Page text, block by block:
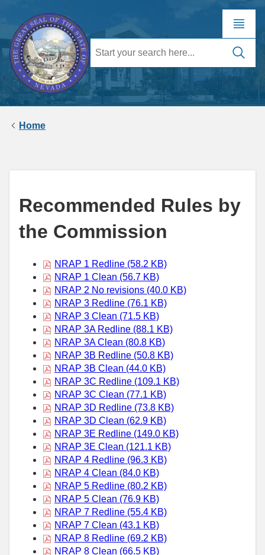
Home
Recommended Rules by
the Commission
NRAP 1 Redline (58.2 KB)
NRAP 1 Clean (56.7 KB)
NRAP 2 No revisions (40.0 KB)
NRAP 3 Redline (76.1 KB)
NRAP 3 Clean (71.5 KB)
NRAP 3A Redline (88.1 KB)
NRAP 3A Clean (80.8 KB)
NRAP 3B Redline (50.8 KB)
NRAP 3B Clean (44.0 KB)
NRAP 3C Redline (109.1 KB)
NRAP 3C Clean (77.1 KB)
NRAP 3D Redline (73.8 KB)
NRAP 3D Clean (62.9 KB)
NRAP 3E Redline (149.0 KB)
NRAP 3E Clean (121.1 KB)
NRAP 4 Redline (96.3 KB)
NRAP 4 Clean (84.0 KB)
NRAP 5 Redline (80.2 KB)
NRAP 5 Clean (76.9 KB)
NRAP 7 Redline (55.4 KB)
NRAP 7 Clean (43.1 KB)
NRAP 8 Redline (69.2 KB)
NRAP 8 Clean (66.5 KB)